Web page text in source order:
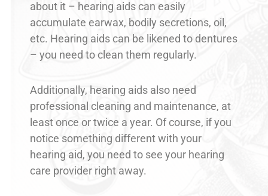
about it – hearing aids can easily
accumulate earwax, bodily secretions, oil,
etc. Hearing aids can be likened to dentures
– you need to clean them regularly.
Additionally, hearing aids also need
professional cleaning and maintenance, at
least once or twice a year. Of course, if you
notice something different with your
hearing aid, you need to see your hearing
care provider right away.